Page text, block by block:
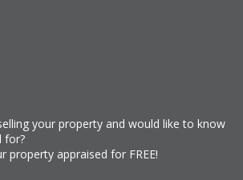
your property and would like to know
for?
property appraised for FREE!